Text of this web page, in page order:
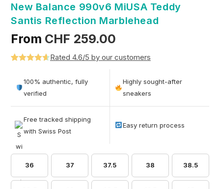
New Balance 990v6 MiUSA Teddy
Santis Reflection Marblehead
From CHF 259.00
out of 5
based on
Rated 4.6/5 by our customers
100% authentic, fully
verified
Highly sought-after
sneakers
Free tracked shipping
with Swiss Post
Easy return process
36 37 37.5 38 38.5